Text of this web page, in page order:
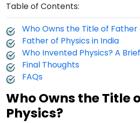
Table of Contents:
Who Owns the Title of Father
Father of Physics in India
Who Invented Physics? A
Final Thoughts
FAQs
Who Owns the Title
Physics?